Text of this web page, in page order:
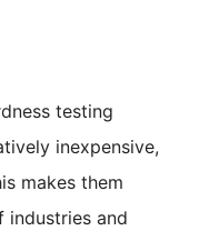
testing
inexpensive,
makes them
industries and